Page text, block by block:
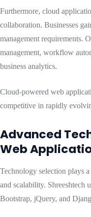
Furthermore, cloud
collaboration. Businesses
management requirements.
management, workflow
business analytics.
Cloud-powered web
competitive in rapidly
Advanced
Web
Technology selection plays
and scalability. Shreeshtech
Bootstrap, jQuery, and